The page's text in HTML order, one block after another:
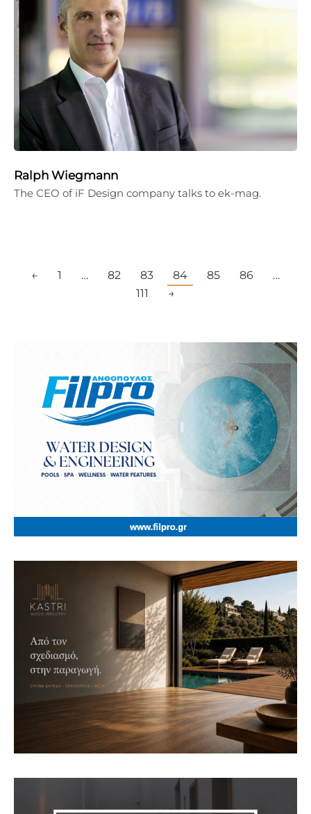
Ralph Wiegmann
The CEO of iF Design company talks to ek-mag.
← 1 … 82 83 84 85 86
…
111
→